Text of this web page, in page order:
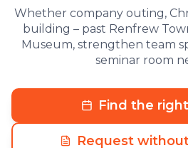
Whether company outing,
building – past Renfrew
Museum, strengthen team
seminar room
Find the
Request